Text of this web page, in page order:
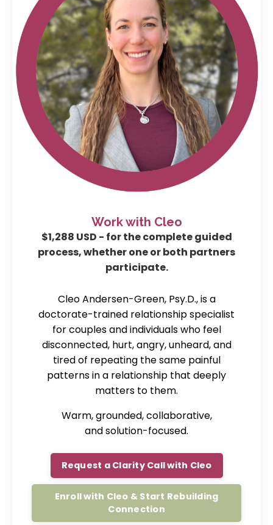
Work with Cleo
$1,288 USD - for the complete guided
process, whether one or both partners
participate.
Cleo Andersen-Green, Psy.D., is a
doctorate-trained relationship specialist
for couples and individuals who feel
disconnected, hurt, angry, unheard, and
tired of repeating the same painful
patterns in a relationship that deeply
matters to them.
Warm, grounded, collaborative,
and solution-focused.
Request a Clarity Call with Cleo
Enroll with Cleo & Start Rebuilding
Connection